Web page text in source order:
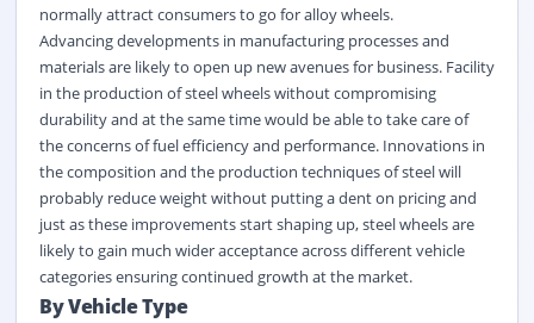
normally attract consumers to go for alloy wheels.
Advancing developments in manufacturing processes and
materials are likely to open up new avenues for business. Facility
in the production of steel wheels without compromising
durability and at the same time would be able to take care of
the concerns of fuel efficiency and performance. Innovations in
the composition and the production techniques of steel will
probably reduce weight without putting a dent on pricing and
just as these improvements start shaping up, steel wheels are
likely to gain much wider acceptance across different vehicle
categories ensuring continued growth at the market.
By Vehicle Type